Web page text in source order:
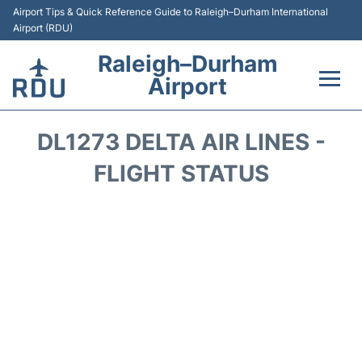
Airport Tips & Quick Reference Guide to Raleigh–Durham International
Airport (RDU)
Raleigh–Durham
Airport
DL1273 DELTA AIR LINES -
FLIGHT STATUS